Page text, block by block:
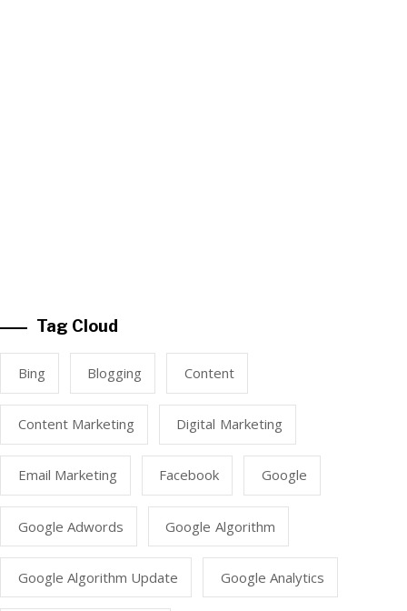
Tag Cloud
Bing Blogging Content
Content Marketing Digital Marketing
Email Marketing Facebook Google
Google Adwords Google Algorithm
Google Algorithm Update Google Analytics